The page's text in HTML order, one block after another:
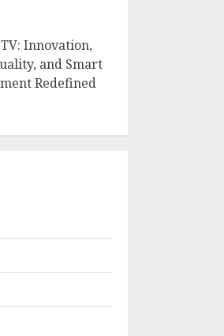
Innovation,
and Smart
Redefined